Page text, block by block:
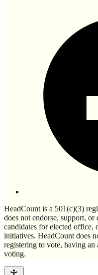
HeadCount is a 501(c)(3)
does not endorse, support,
candidates for elected office,
initiatives. HeadCount does
registering to vote, having an
voting.